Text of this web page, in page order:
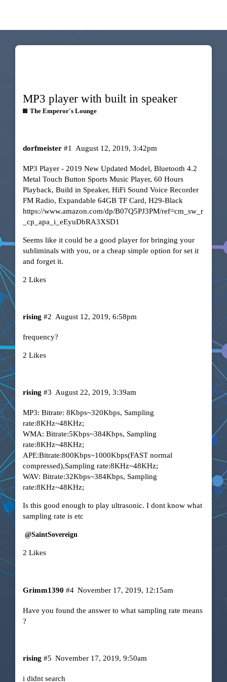
MP3 player with built in speaker
The Emperor's Lounge
dorfmeister August 12, 2019, 3:42pm
#1
MP3 Player - 2019 New Updated Model, Bluetooth 4.2
Metal Touch Button Sports Music Player, 60 Hours
Playback, Build in Speaker, HiFi Sound Voice Recorder
FM Radio, Expandable 64GB TF Card, H29-Black
https://www.amazon.com/dp/B07Q5PJ3PM/ref=cm_sw_r
_cp_apa_i_eEyuDbRA3XSD1
Seems like it could be a good player for bringing your
subliminals with you, or a cheap simple option for set it
and forget it.
2 Likes
rising August 12, 2019, 6:58pm
#2
frequency?
2 Likes
rising August 22, 2019, 3:39am
#3
MP3: Bitrate: 8Kbps~320Kbps, Sampling
rate:8KHz~48KHz;
WMA: Bitrate:5Kbps~384Kbps, Sampling
rate:8KHz~48KHz;
APE:Bitrate:800Kbps~1000Kbps(FAST normal
compressed),Sampling rate:8KHz~48KHz;
WAV: Bitrate:32Kbps~384Kbps, Sampling
rate:8KHz~48KHz;
Is this good enough to play ultrasonic. I dont know what
sampling rate is etc
@SaintSovereign
2 Likes
Grimm1390 November 17, 2019, 12:15am
#4
Have you found the answer to what sampling rate means
?
rising November 17, 2019, 9:50am
#5
i didnt search